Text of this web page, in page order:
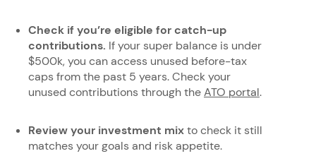
Check if you’re eligible for catch-up
contributions. If your super balance is under
$500k, you can access unused before-tax
caps from the past 5 years. Check your
unused contributions through theATO portal.
Review your investment mixto check it still
matches your goals and risk appetite.